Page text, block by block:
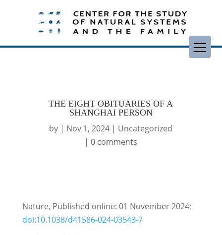
THE EIGHT OBITUARIES OF A
SHANGHAI PERSON
by | Nov 1, 2024 | Uncategorized
|0 comments
Nature, Published online: 01 November 2024;
doi:10.1038/d41586-024-03543-7